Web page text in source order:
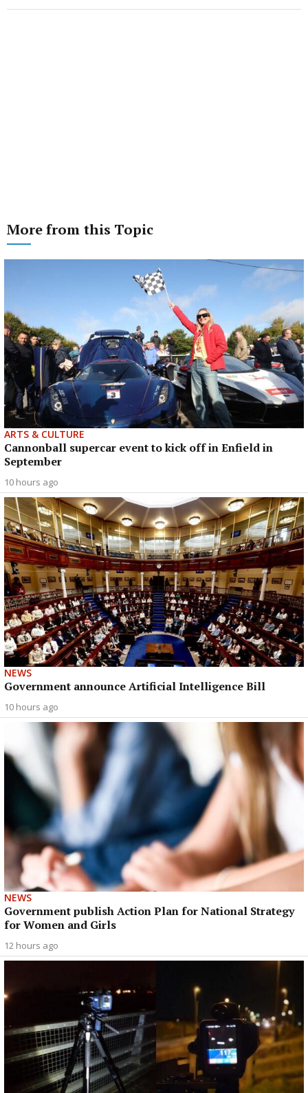
More from this Topic
ARTS & CULTURE
Cannonball supercar event to kick off in Enfield in
September
10 hours ago
NEWS
Government announce Artificial Intelligence Bill
10 hours ago
NEWS
Government publish Action Plan for National Strategy
for Women and Girls
12 hours ago